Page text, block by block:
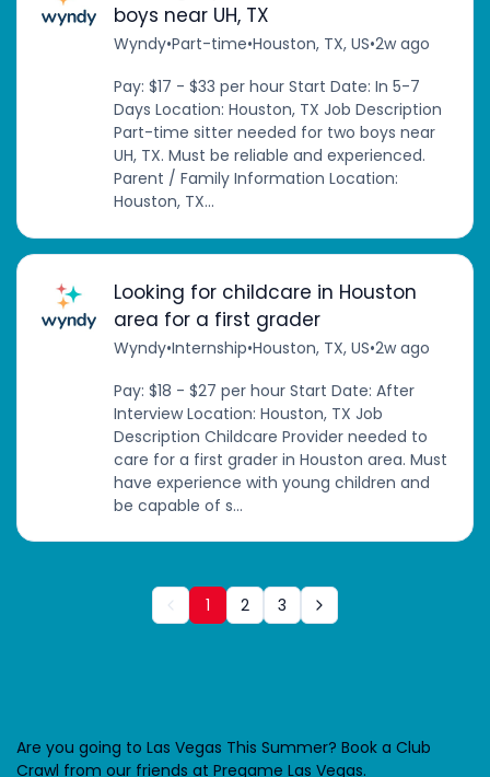
boys near UH, TX
Wyndy•Part-time•Houston, TX, US•2w ago
Pay: $17 - $33 per hour Start Date: In 5-7
Days Location: Houston, TX Job Description
Part-time sitter needed for two boys near
UH, TX. Must be reliable and experienced.
Parent / Family Information Location:
Houston, TX...
Looking for childcare in Houston
area for a first grader
Wyndy•Internship•Houston, TX, US•2w ago
Pay: $18 - $27 per hour Start Date: After
Interview Location: Houston, TX Job
Description Childcare Provider needed to
care for a first grader in Houston area. Must
have experience with young children and
be capable of s...
1 2 3
Are you going to Las Vegas This Summer? Book a Club
Crawl from our friends at Pregame Las Vegas.